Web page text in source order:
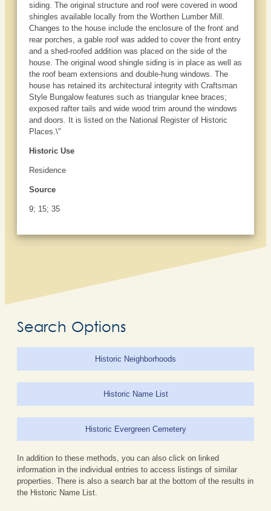
siding. The original structure and roof were covered in wood
shingles available locally from the Worthen Lumber Mill.
Changes to the house include the enclosure of the front and
rear porches, a gable roof was added to cover the front entry
and a shed-roofed addition was placed on the side of the
house. The original wood shingle siding is in place as well as
the roof beam extensions and double-hung windows. The
house has retained its architectural integrity with Craftsman
Style Bungalow features such as triangular knee braces;
exposed rafter tails and wide wood trim around the windows
and doors. It is listed on the National Register of Historic
Places.\"
Historic Use
Residence
Source
9; 15; 35
Search Options
Historic Neighborhoods
Historic Name List
Historic Evergreen Cemetery
In addition to these methods, you can also click on linked
information in the individual entries to access listings of similar
properties. There is also a search bar at the bottom of the results in
the Historic Name List.